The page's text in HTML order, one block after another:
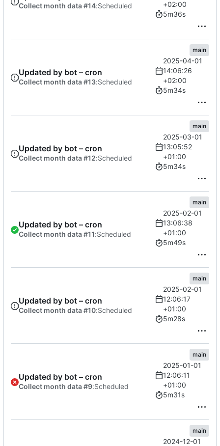
Collect month data #14:Scheduled
+02:00
5m36s
Updated by bot – cron
Collect month data #13:Scheduled
main
2025-04-01
14:06:26
+02:00
5m34s
Updated by bot – cron
Collect month data #12:Scheduled
main
2025-03-01
13:05:52
+01:00
5m34s
Updated by bot – cron
Collect month data #11:Scheduled
main
2025-02-01
13:06:38
+01:00
5m49s
Updated by bot – cron
Collect month data #10:Scheduled
main
2025-02-01
12:06:17
+01:00
5m28s
Updated by bot – cron
Collect month data #9:Scheduled
main
2025-01-01
12:06:11
+01:00
5m31s
main
2024-12-01